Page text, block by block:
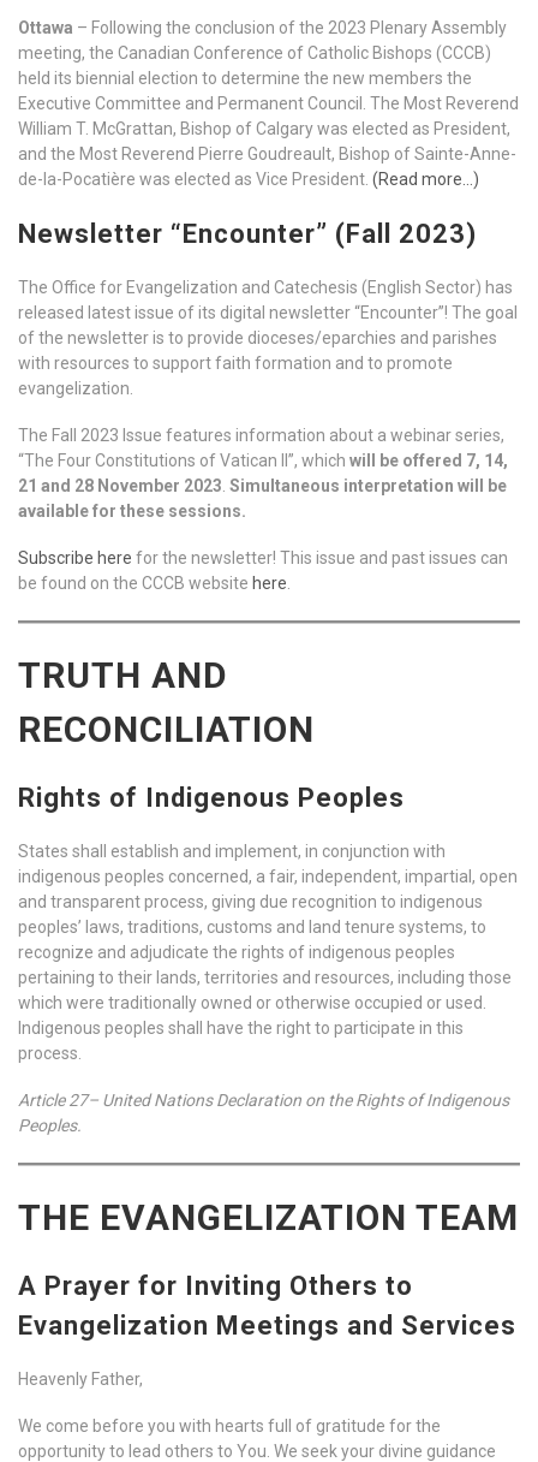
Ottawa – Following the conclusion of the 2023 Plenary Assembly
meeting, the Canadian Conference of Catholic Bishops (CCCB)
held its biennial election to determine the new members the
Executive Committee and Permanent Council. The Most Reverend
William T. McGrattan, Bishop of Calgary was elected as President,
and the Most Reverend Pierre Goudreault, Bishop of Sainte-Anne-
de-la-Pocatière was elected as Vice President. (Read more…)
Newsletter “Encounter” (Fall 2023)
The Office for Evangelization and Catechesis (English Sector) has
released latest issue of its digital newsletter “Encounter”! The goal
of the newsletter is to provide dioceses/eparchies and parishes
with resources to support faith formation and to promote
evangelization.
The Fall 2023 Issue features information about a webinar series,
“The Four Constitutions of Vatican II”, which will be offered 7, 14,
21 and 28 November 2023 Simultaneous interpretation will be
available for these sessions.
Subscribe here for the newsletter! This issue and past issues can
be found on the CCCB website here
TRUTH AND
RECONCILIATION
Rights of Indigenous Peoples
States shall establish and implement, in conjunction with
indigenous peoples concerned, a fair, independent, impartial, open
and transparent process, giving due recognition to indigenous
peoples’ laws, traditions, customs and land tenure systems, to
recognize and adjudicate the rights of indigenous peoples
pertaining to their lands, territories and resources, including those
which were traditionally owned or otherwise occupied or used.
Indigenous peoples shall have the right to participate in this
process.
Article 27– United Nations Declaration on the Rights of Indigenous
Peoples.
THE EVANGELIZATION TEAM
A Prayer for Inviting Others to
Evangelization Meetings and Services
Heavenly Father,
We come before you with hearts full of gratitude for the
opportunity to lead others to You. We seek your divine guidance